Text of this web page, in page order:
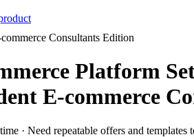
Consultants Edition
Platform
E‑commerce
· Need repeatable offers and templates